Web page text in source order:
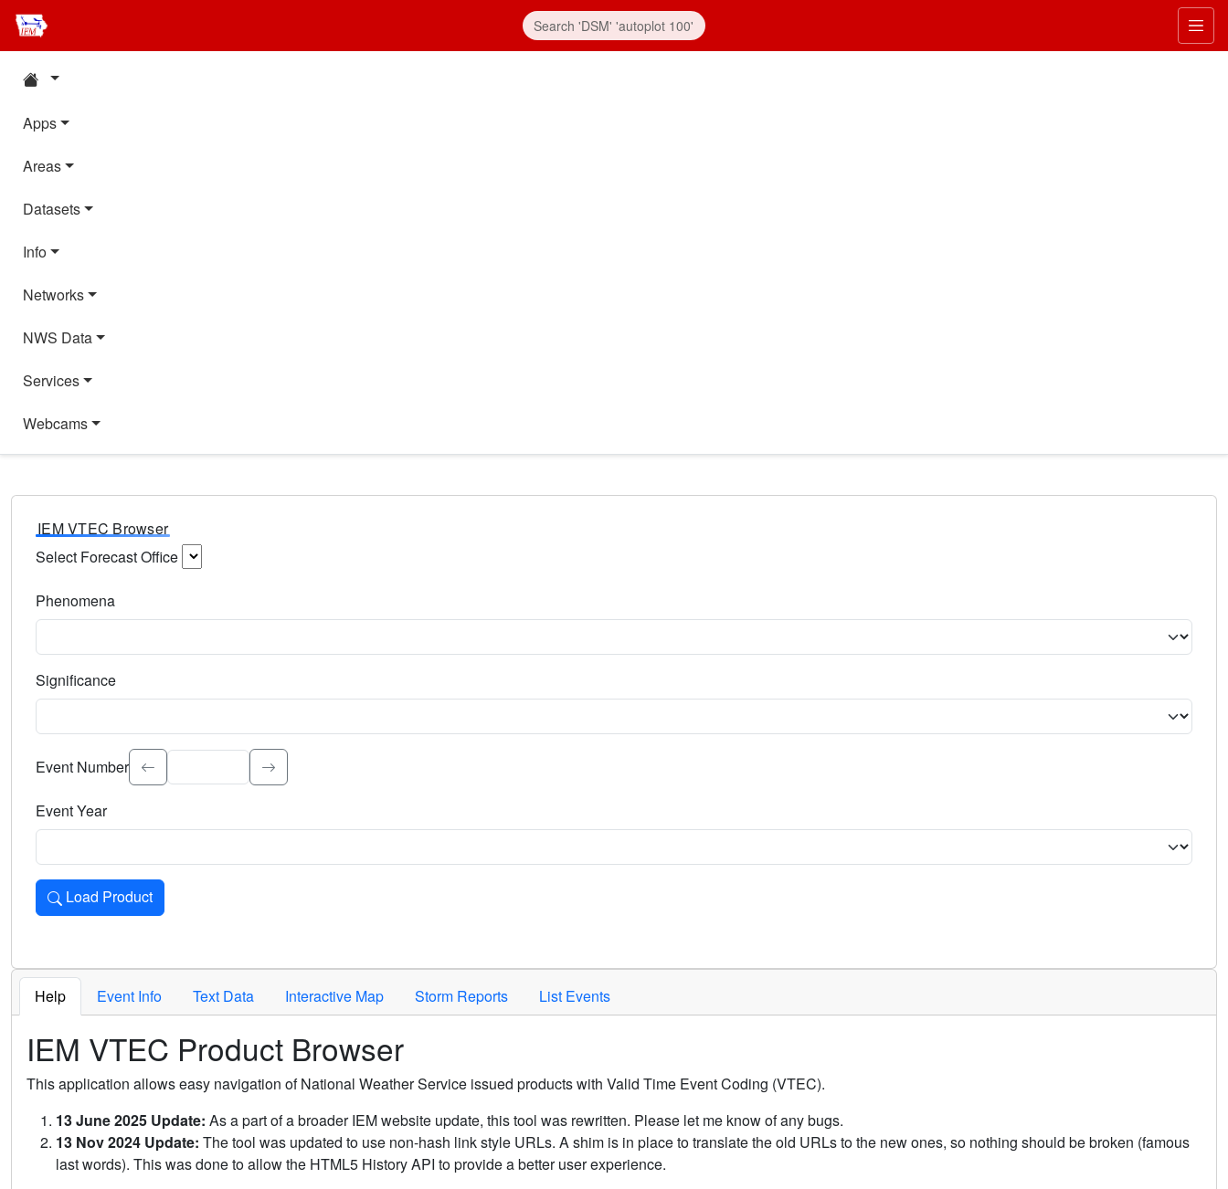
Apps
Areas
Datasets
Info
Networks
NWS Data
Services
Webcams
IEM VTEC Browser
Select Forecast Office
Phenomena
Significance
Select the event significance. Type to search.
Event Number
Event Year
Load Product
Loads the product for the selected criteria. Press Enter or Space to activate.
Help Event Info Text Data Interactive Map Storm Reports List Events
IEM VTEC Product Browser
This application allows easy navigation of National Weather Service issued products with Valid Time Event Coding (VTEC).
13 June 2025 Update: As a part of a broader IEM website update, this tool was rewritten. Please let me know of any bugs.
13 Nov 2024 Update: The tool was updated to use non-hash link style URLs. A shim is in place to translate the old URLs to the new ones, so nothing should be broken (famous
last words). This was done to allow the HTML5 History API to provide a better user experience.